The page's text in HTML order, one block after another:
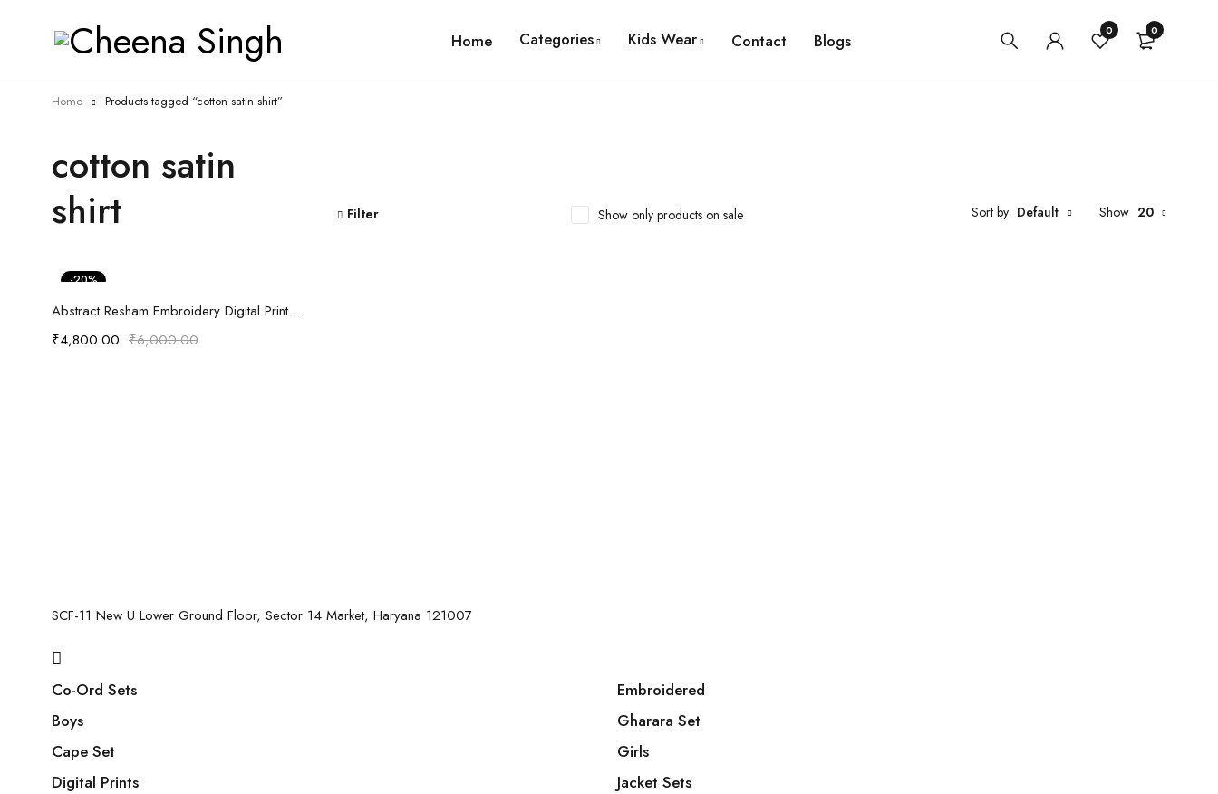
Home Categories Kids Wear Contact Blogs 0 0
cotton satin
shirt
Home Products tagged “cotton satin shirt”
Filter Sort by Default
Show only products on sale Show 20
-20%
Select options
Abstract Resham Embroidery Digital Print Anti fit Shirt
₹6,000.00
₹4,800.00
SCF-11 New U Lower Ground Floor, Sector 14 Market, Haryana 121007
Co-Ord Sets
Boys
Cape Set
Digital Prints
Embroidered
Gharara Set
Girls
Jacket Sets